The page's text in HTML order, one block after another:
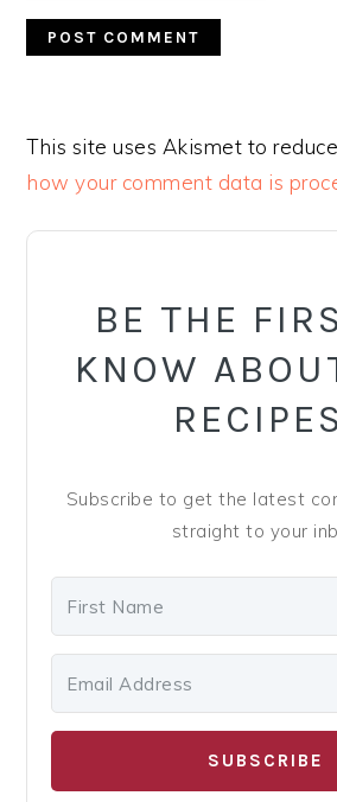
This site uses Akismet to
how your comment data is
PRIMARY
BE THE
KNOW
Subscribe to get the latest
straight to your
SUBSCRIBE